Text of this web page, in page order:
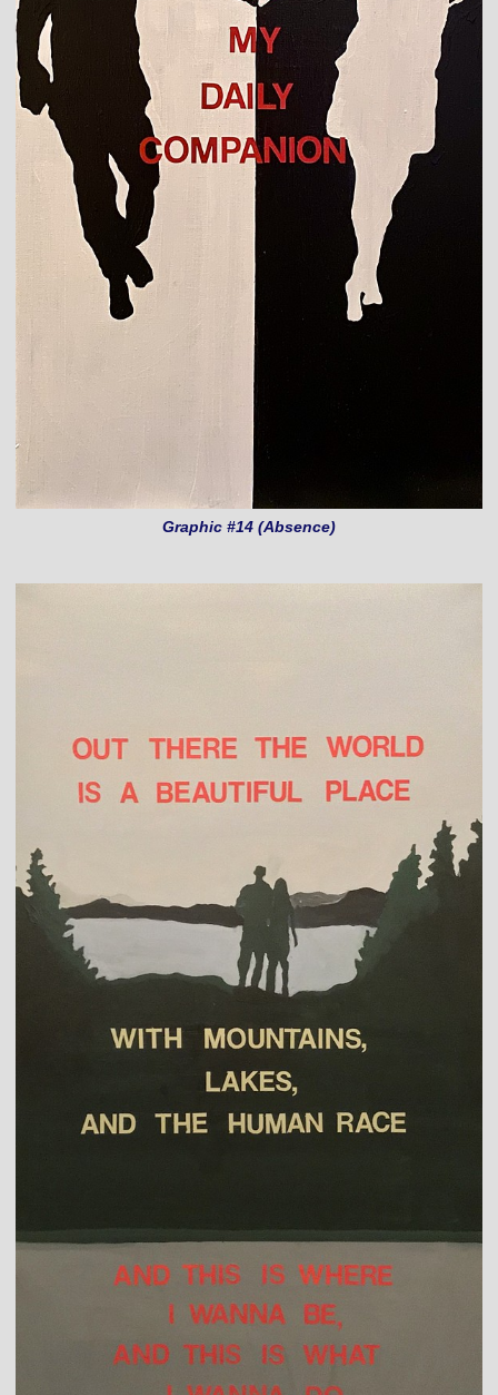
Graphic #14 (Absence)